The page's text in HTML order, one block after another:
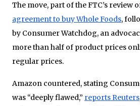
The move, part of the FTC’s review
agreement to buy Whole Foods,
by Consumer Watchdog, an
more than half of product prices
regular prices.
Amazon countered, stating
was “deeply flawed,” reports Reuters